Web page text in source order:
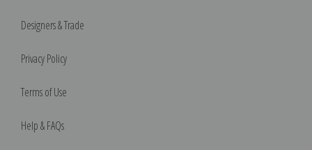
Designers & Trade
Privacy Policy
Terms of Use
Help & FAQs